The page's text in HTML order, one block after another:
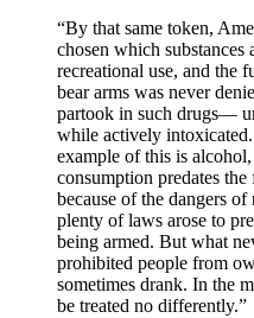
“By that same token,
chosen which substances
recreational use, and the
bear arms was never
partook in such drugs—
while actively
example of this is
consumption predates
because of the dangers
plenty of laws arose to
being armed. But what
prohibited people from
sometimes drank. In the
be treated no differently.”